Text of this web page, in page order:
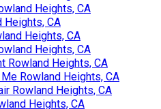
Heights, CA
Heights, CA
Heights, CA
Heights, CA
Rowland Heights, CA
Rowland Heights, CA
Rowland Heights, CA
Heights, CA